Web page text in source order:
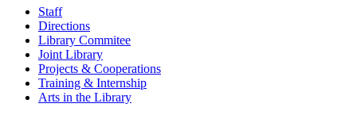
Staff
Directions
Library Commitee
Joint Library
Projects & Cooperations
Training & Internship
Arts in the Library